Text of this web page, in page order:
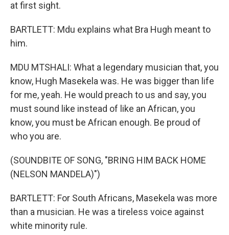
at first sight.
BARTLETT: Mdu explains what Bra Hugh meant to
him.
MDU MTSHALI: What a legendary musician that, you
know, Hugh Masekela was. He was bigger than life
for me, yeah. He would preach to us and say, you
must sound like instead of like an African, you
know, you must be African enough. Be proud of
who you are.
(SOUNDBITE OF SONG, "BRING HIM BACK HOME
(NELSON MANDELA)")
BARTLETT: For South Africans, Masekela was more
than a musician. He was a tireless voice against
white minority rule.